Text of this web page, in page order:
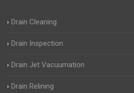
Drain Cleaning
Drain Inspection
Drain Jet Vacuumation
Drain Relining